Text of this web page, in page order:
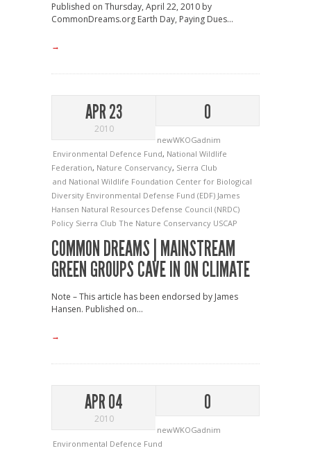
Published on Thursday, April 22, 2010 by
CommonDreams.org Earth Day, Paying Dues...
→
APR 23
2010
0
newWKOGadnim
Environmental Defence Fund, National Wildlife
Federation, Nature Conservancy, Sierra Club
and National Wildlife Foundation Center for Biological
Diversity Environmental Defense Fund (EDF) James
Hansen Natural Resources Defense Council (NRDC)
Policy Sierra Club The Nature Conservancy USCAP
COMMON DREAMS | MAINSTREAM
GREEN GROUPS CAVE IN ON CLIMATE
Note – This article has been endorsed by James
Hansen. Published on...
→
APR 04
2010
0
newWKOGadnim
Environmental Defence Fund